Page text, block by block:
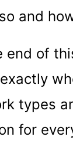
and
end of
types
for